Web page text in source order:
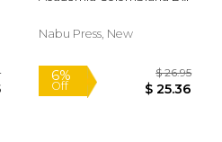
Nabu Press, New